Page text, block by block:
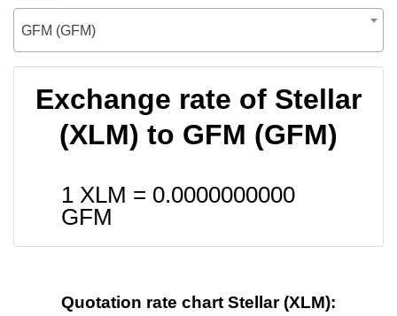
GFM (GFM)
Exchange rate of Stellar
(XLM) to GFM (GFM)
1 XLM = 0.0000000000
GFM
Quotation rate chart Stellar (XLM):